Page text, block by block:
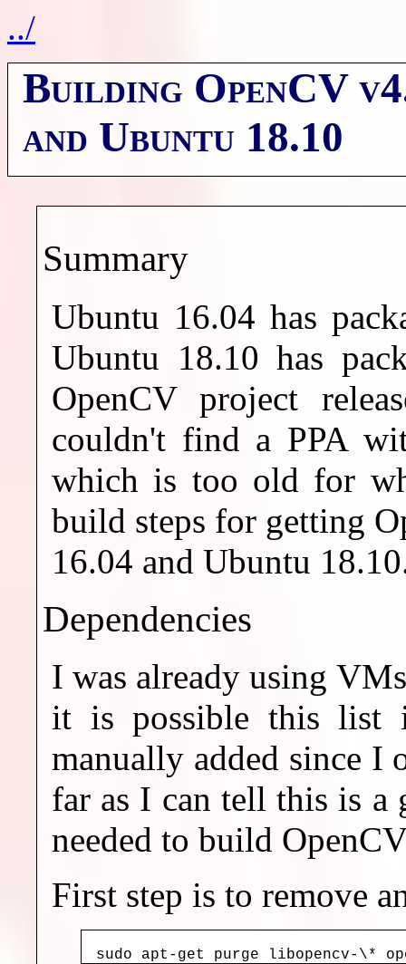
../
Building OpenCV
and Ubuntu 18.10
Summary
Ubuntu 16.04 has
Ubuntu 18.10 has
OpenCV project
couldn't find a PPA
which is too old for
build steps for getting
16.04 and Ubuntu
Dependencies
I was already using
it is possible this list
manually added since
far as I can tell this is
needed to build
First step is to remove
sudo apt-get purge libopencv-\*